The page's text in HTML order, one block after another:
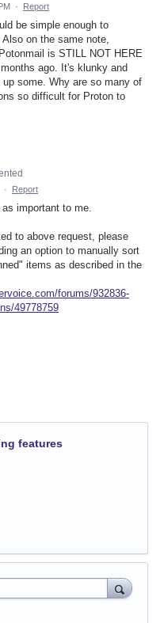
· Report
be simple enough to
on the same note,
is STILL NOT HERE
ago. It's klunky and
some. Why are so many of
so difficult for Proton to
· Report
important to me.
to above request, please
an option to manually sort
items as described in the
forums/932836-
49778759
features